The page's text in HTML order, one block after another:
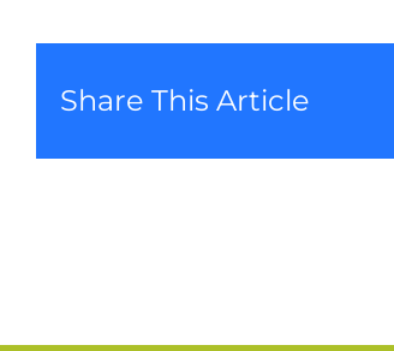
Share This Article